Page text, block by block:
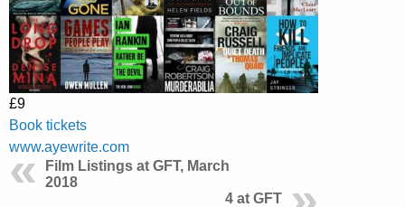
£9
Book tickets
www.ayewrite.com
Film Listings at GFT, March
2018
4 at GFT